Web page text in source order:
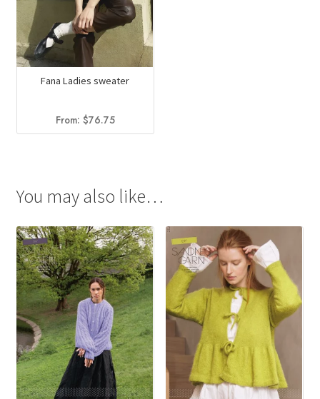
Fana Ladies sweater
From: $76.75
You may also like…